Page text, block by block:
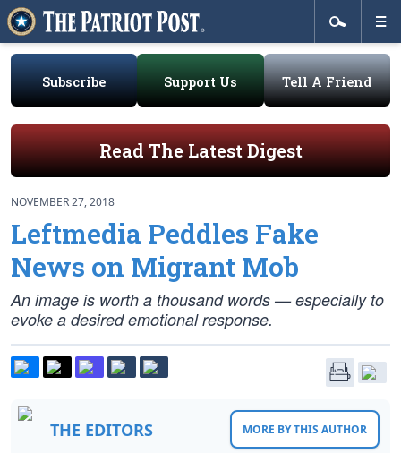
Subscribe Support Us Tell A Friend
Read The Latest Digest
NOVEMBER 27, 2018
Leftmedia Peddles Fake
News on Migrant Mob
An image is worth a thousand words — especially to
evoke a desired emotional response.
THE EDITORS MORE BY THIS AUTHOR